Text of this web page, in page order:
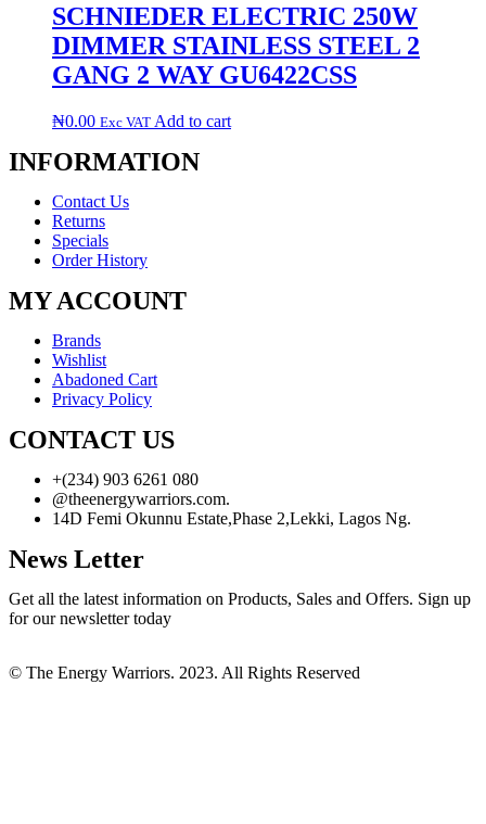
SCHNIEDER ELECTRIC 250W
DIMMER STAINLESS STEEL 2
GANG 2 WAY GU6422CSS
₦0.00 Exc VAT Add to cart
INFORMATION
Contact Us
Returns
Specials
Order History
MY ACCOUNT
Brands
Wishlist
Abadoned Cart
Privacy Policy
CONTACT US
+(234) 903 6261 080
@theenergywarriors.com.
14D Femi Okunnu Estate,Phase 2,Lekki, Lagos Ng.
News Letter
Get all the latest information on Products, Sales and Offers. Sign up
for our newsletter today
© The Energy Warriors. 2023. All Rights Reserved